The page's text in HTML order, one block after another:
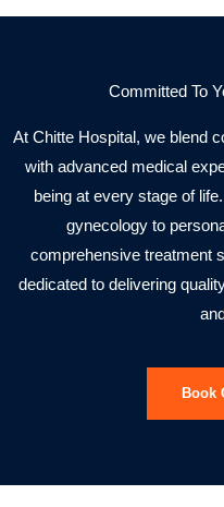
Committed To
At Chitte Hospital, we blend
with advanced medical
being at every stage of
gynecology to
comprehensive treatment
dedicated to delivering
Book